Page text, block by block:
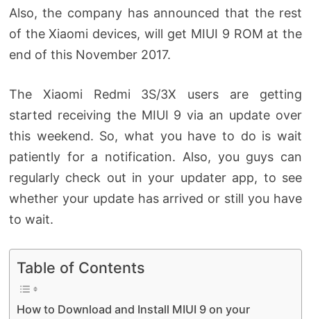
Also, the company has announced that the rest
of the Xiaomi devices, will get MIUI 9 ROM at the
end of this November 2017.
The Xiaomi Redmi 3S/3X users are getting
started receiving the MIUI 9 via an update over
this weekend. So, what you have to do is wait
patiently for a notification. Also, you guys can
regularly check out in your updater app, to see
whether your update has arrived or still you have
to wait.
Table of Contents
How to Download and Install MIUI 9 on your